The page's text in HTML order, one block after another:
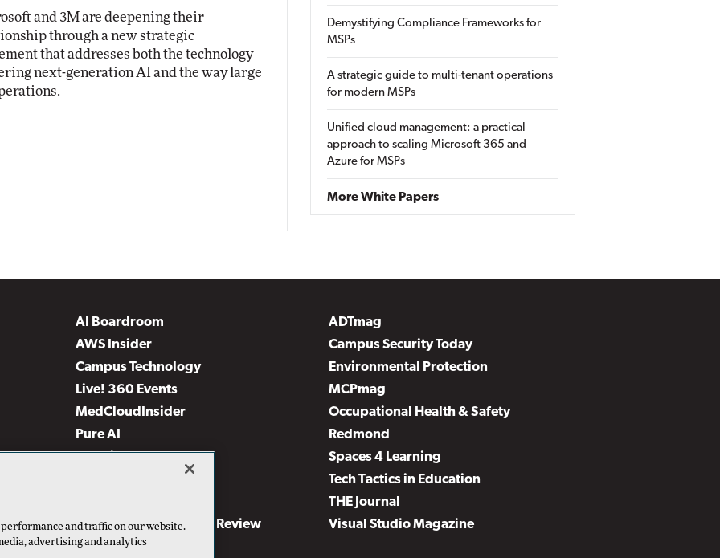
and 3M are deepening their
through a new strategic
that addresses both the technology
next-generation AI and the way large
Demystifying Compliance Frameworks for
MSPs
A strategic guide to multi-tenant operations
for modern MSPs
Unified cloud management: a practical
approach to scaling Microsoft 365 and
Azure for MSPs
More White Papers
AI Boardroom
ADTmag
AWS Insider
Campus Security Today
Campus Technology
Environmental Protection
Live! 360 Events
MCPmag
MedCloudInsider
Occupational Health & Safety
Pure AI
Redmond
Security Today
Spaces 4 Learning
Tech Tactics in Education
THE Journal
Virtualization & Cloud Review
Visual Studio Magazine
Visual Studio Live!
and traffic on our website.
advertising and analytics